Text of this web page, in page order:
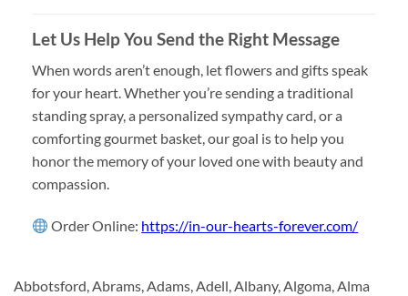
Let Us Help You Send the Right Message
When words aren’t enough, let flowers and gifts speak
for your heart. Whether you’re sending a traditional
standing spray, a personalized sympathy card, or a
comforting gourmet basket, our goal is to help you
honor the memory of your loved one with beauty and
compassion.
Order Online: https://in-our-hearts-forever.com/
Abbotsford, Abrams, Adams, Adell, Albany, Algoma, Alma